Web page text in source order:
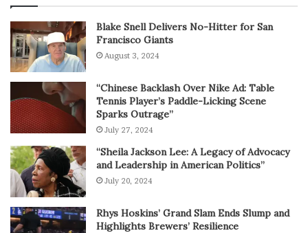
Blake Snell Delivers No-Hitter for San
Francisco Giants
August 3, 2024
“Chinese Backlash Over Nike Ad: Table
Tennis Player’s Paddle-Licking Scene
Sparks Outrage”
July 27, 2024
“Sheila Jackson Lee: A Legacy of Advocacy
and Leadership in American Politics”
July 20, 2024
Rhys Hoskins’ Grand Slam Ends Slump and
Highlights Brewers’ Resilience